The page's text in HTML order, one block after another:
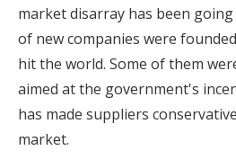
market disarray has been
of new companies were
hit the world. Some of them
aimed at the government's
has made suppliers
market.